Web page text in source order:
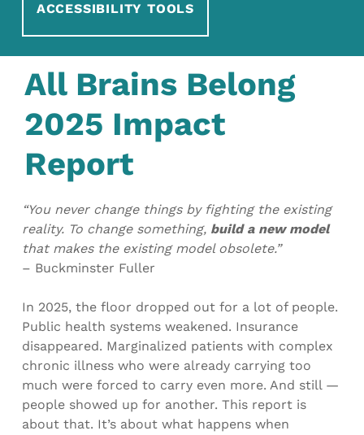
ACCESSIBILITY TOOLS
All Brains Belong
2025 Impact
Report
“You never change things by fighting the existing
reality. To change something,build a new model
that makes the existing model obsolete.”
– Buckminster Fuller
In 2025, the floor dropped out for a lot of people.
Public health systems weakened. Insurance
disappeared. Marginalized patients with complex
chronic illness who were already carrying too
much were forced to carry even more. And still —
people showed up for another. This report is
about that. It’s about what happens when